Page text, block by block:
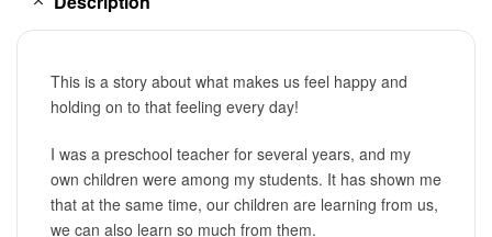
This is a story about what makes us feel happy and
holding on to that feeling every day!
I was a preschool teacher for several years, and my
own children were among my students. It has shown me
that at the same time, our children are learning from us,
we can also learn so much from them.